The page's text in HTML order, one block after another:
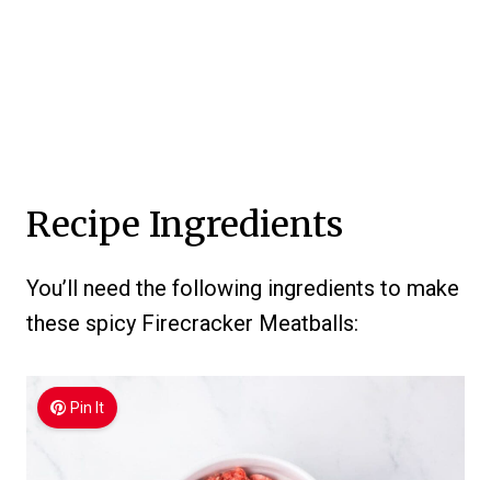
Recipe Ingredients
You’ll need the following ingredients to make
these spicy Firecracker Meatballs:
Pin It